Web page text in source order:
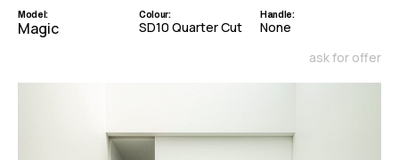
Model:
Magic
Colour:
SD10 Quarter Cut
Handle:
None
ask for offer